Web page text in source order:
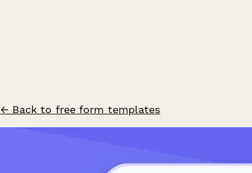
← Back to free form templates